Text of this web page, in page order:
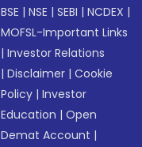
BSE |NSE |SEBI |NCDEX |
MOFSL-Important Links
|Investor Relations
|Disclaimer |Cookie
Policy |Investor
Education |Open
Demat Account |